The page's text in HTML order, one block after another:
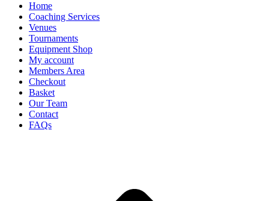
Home
Coaching Services
Venues
Tournaments
Equipment Shop
My account
Members Area
Checkout
Basket
Our Team
Contact
FAQs